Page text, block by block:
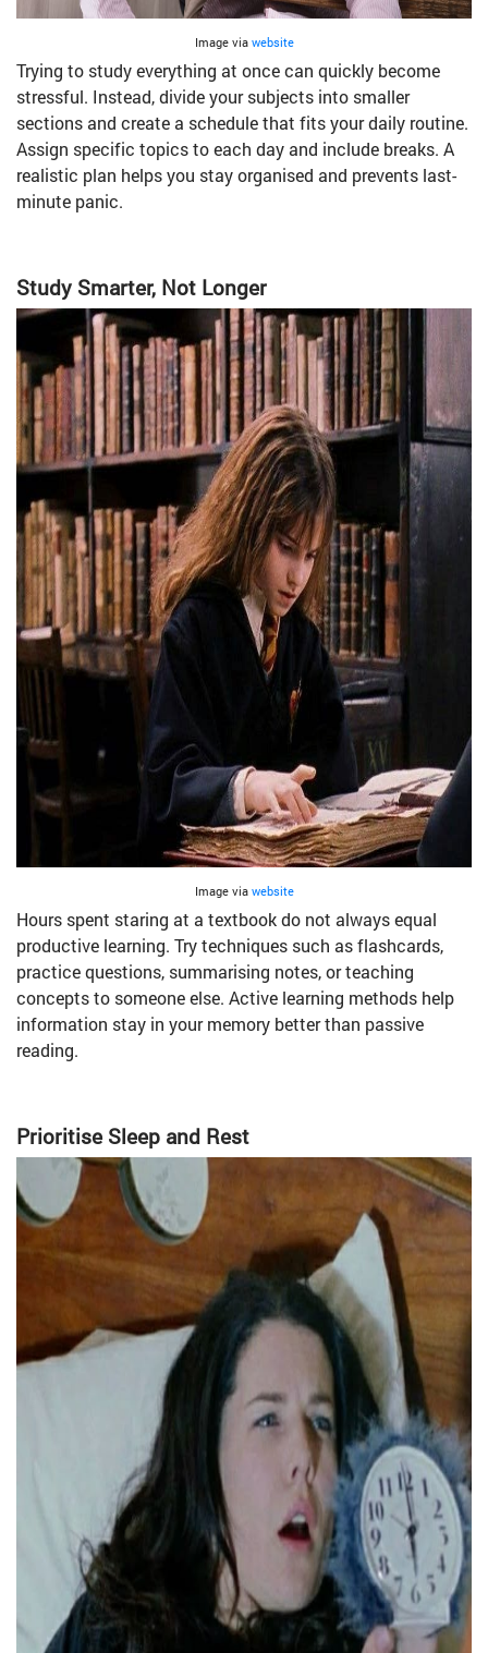
Image via website
Trying to study everything at once can quickly become
stressful. Instead, divide your subjects into smaller
sections and create a schedule that fits your daily routine.
Assign specific topics to each day and include breaks. A
realistic plan helps you stay organised and prevents last-
minute panic.
Study Smarter, Not Longer
Image via website
Hours spent staring at a textbook do not always equal
productive learning. Try techniques such as flashcards,
practice questions, summarising notes, or teaching
concepts to someone else. Active learning methods help
information stay in your memory better than passive
reading.
Prioritise Sleep and Rest